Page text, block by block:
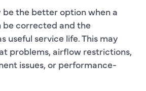
be the better option when a
be corrected and the
useful service life. This may
problems, airflow restrictions,
issues, or performance-